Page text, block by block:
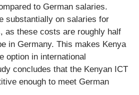
to German salaries.
substantially on salaries for
as these costs are roughly half
in Germany. This makes Kenya
option in international
concludes that the Kenyan ICT
enough to meet German